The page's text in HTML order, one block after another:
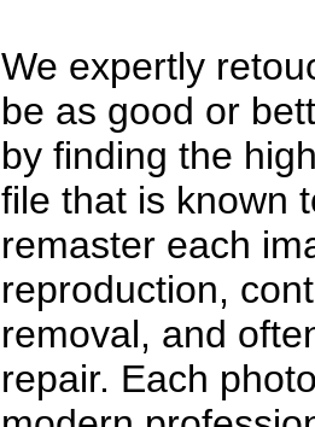
We expertly
be as good or
by finding the
file that is known
remaster each
reproduction,
removal, and
repair. Each